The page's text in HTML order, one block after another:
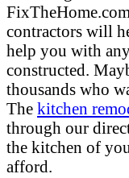
contractors will
help you with
constructed.
thousands who
The kitchen
through our
the kitchen of
afford.